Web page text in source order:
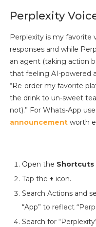
Perplexity
Perplexity is my favorite
responses and while
an agent (taking action
that feeling AI-powered
“Re-order my favorite
the drink to un-sweet
not).” For Whats-App
announcement worth
Open the Shortcuts
Tap the + icon.
Search Actions and
“App” to reflect
Search for